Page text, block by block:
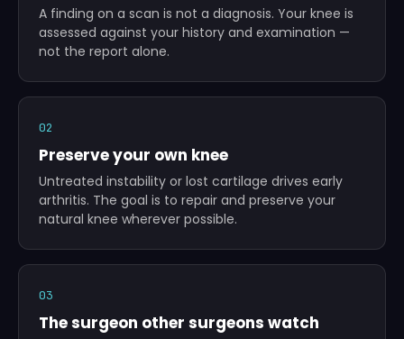
A finding on a scan is not a diagnosis. Your knee is
assessed against your history and examination —
not the report alone.
02
Preserve your own knee
Untreated instability or lost cartilage drives early
arthritis. The goal is to repair and preserve your
natural knee wherever possible.
03
The surgeon other surgeons watch